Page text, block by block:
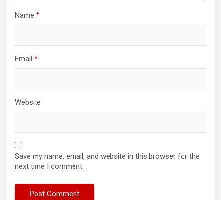
Name *
Email *
Website
Save my name, email, and website in this browser for the
next time I comment.